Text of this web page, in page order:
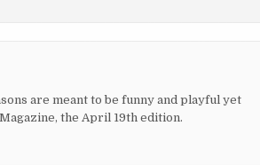
are meant to be funny and playful yet
the April 19th edition.